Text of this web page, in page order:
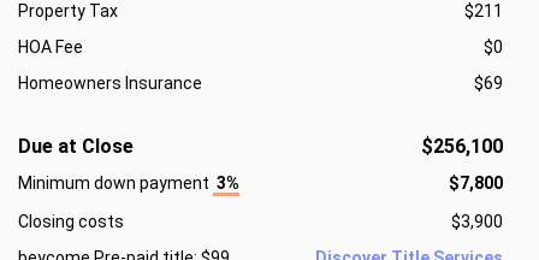
Property Tax
$211
HOA Fee
$0
Homeowners Insurance
$69
Due at Close $256,100
Minimum down payment 3%
$7,800
Closing costs
$3,900